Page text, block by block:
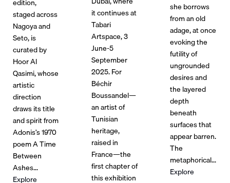
staged across
Nagoya and
Seto, is
curated by
Hoor Al
Qasimi, whose
artistic
direction
draws its title
and spirit from
Adonis’s 1970
poem A Time
Between
Ashes...
Explore
it continues at
Tabari
Artspace, 3
June-5
September
2025. For
Béchir
Boussandel—
an artist of
Tunisian
heritage,
raised in
France—the
first chapter of
this exhibition
she borrows
from an old
adage, at once
evoking the
futility of
ungrounded
desires and
the layered
depth
beneath
surfaces that
appear barren.
The
metaphorical...
Explore